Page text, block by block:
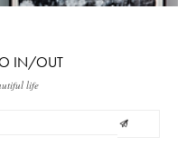
IN/OUT
life